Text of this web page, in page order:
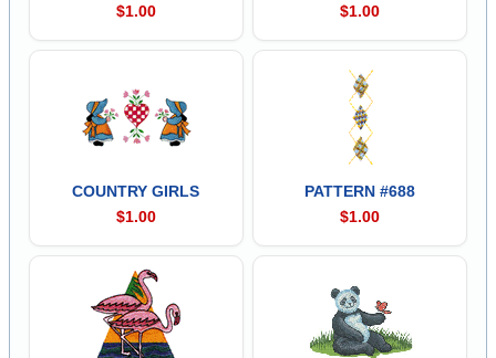
$1.00
$1.00
COUNTRY GIRLS
$1.00
PATTERN #688
$1.00